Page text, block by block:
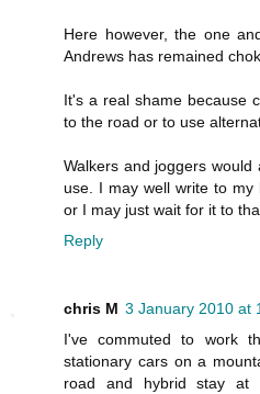
Here however, the one
Andrews has remained
It's a real shame because
to the road or to use
Walkers and joggers
use. I may well write to
or I may just wait for it to
Reply
chris M 3 January 2010 at
I've commuted to work
stationary cars on a
road and hybrid stay at